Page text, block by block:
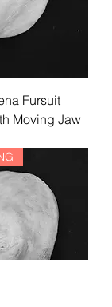
Fursuit
Moving Jaw